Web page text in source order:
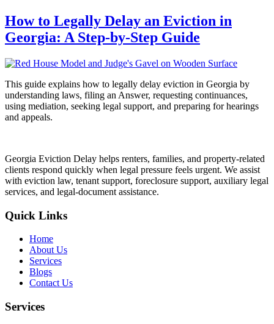
How to Legally Delay an Eviction in
Georgia: A Step‑by‑Step Guide
This guide explains how to legally delay eviction in Georgia by
understanding laws, filing an Answer, requesting continuances,
using mediation, seeking legal support, and preparing for hearings
and appeals.
Georgia Eviction Delay helps renters, families, and property-related
clients respond quickly when legal pressure feels urgent. We assist
with eviction law, tenant support, foreclosure support, auxiliary legal
services, and legal-document assistance.
Quick Links
Home
About Us
Services
Blogs
Contact Us
Services